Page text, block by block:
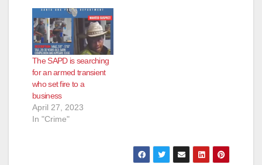
stated the suspect
arrived on a bicycle
and pepper sprayed
him. The suspect
then took the victim’s
motorized scooter
and rode away with…
The SAPD is searching
for an armed transient
who set fire to a
business
April 27, 2023
In "Crime"